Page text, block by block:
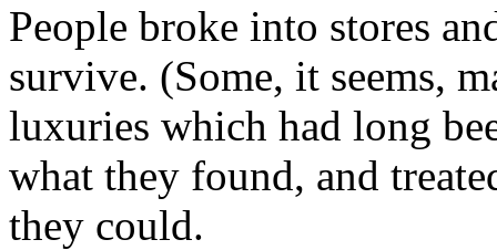
People broke into stores
survive. (Some, it seems,
luxuries which had long
what they found, and
they could.